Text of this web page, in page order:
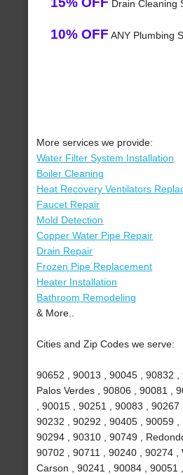
Drain Cleaning
10% OFF ANY Plumbing
More services we provide:
Water Filter System Installation
Boiler Cleaning
Heat Recovery Ventilators
Faucet Repair
Mold Detection
Copper Water Pipe Repair
Drain Repair
Frozen Pipe Replacement
Heater Installation
Bathroom Remodeling
& More..
Cities and Zip Codes we serve:
90652 , 90013 , 90045 , 90832 ,
Palos Verdes , 90806 , 90081 ,
, 90015 , 90251 , 90083 , 90267
90232 , 90292 , 90405 , 90059 ,
90294 , 90310 , 90749 ,
90702 , 90711 , 90240 , 90274 ,
Carson , 90241 , 90084 , 90051